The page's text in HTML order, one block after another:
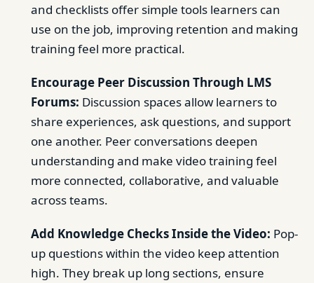
and checklists offer simple tools learners can
use on the job, improving retention and making
training feel more practical.
Encourage Peer Discussion Through LMS
Forums: Discussion spaces allow learners to
share experiences, ask questions, and support
one another. Peer conversations deepen
understanding and make video training feel
more connected, collaborative, and valuable
across teams.
Add Knowledge Checks Inside the Video: Pop-
up questions within the video keep attention
high. They break up long sections, ensure